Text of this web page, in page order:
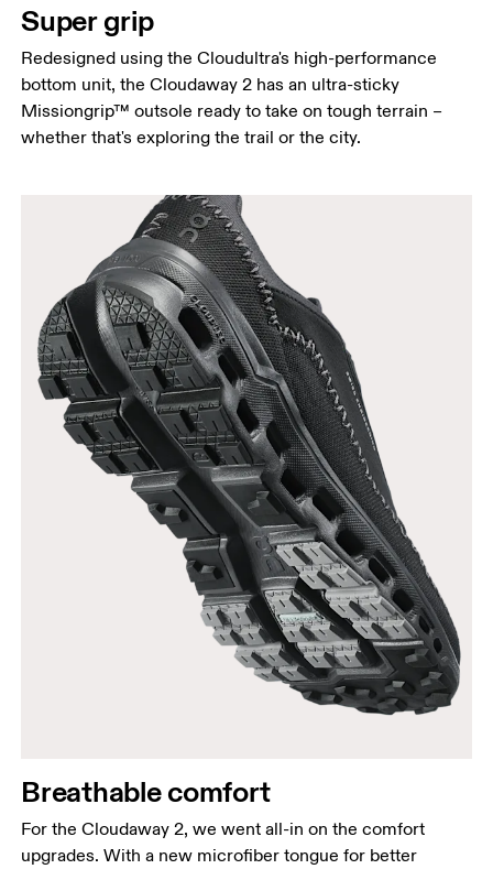
Super grip
Redesigned using the Cloudultra's high-performance
bottom unit, the Cloudaway 2 has an ultra-sticky
Missiongrip™ outsole ready to take on tough terrain –
whether that's exploring the trail or the city.
Breathable comfort
For the Cloudaway 2, we went all-in on the comfort
upgrades. With a new microfiber tongue for better